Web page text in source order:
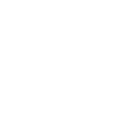
Is Important
they can get damaged or lose